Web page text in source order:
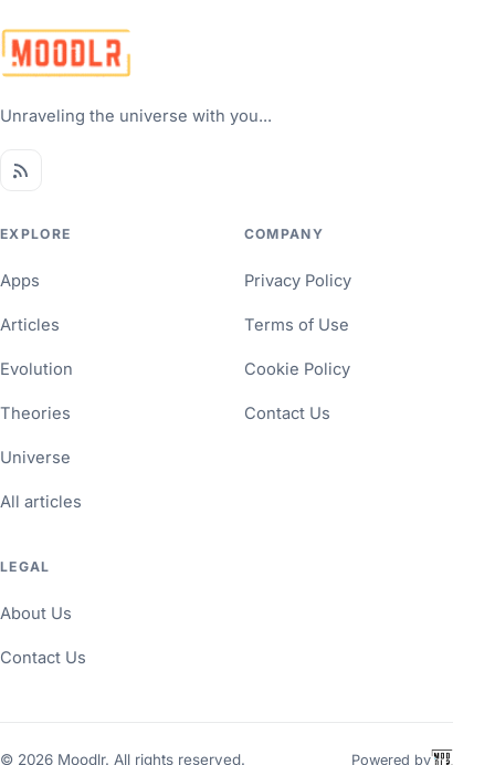
Unraveling the universe with you...
EXPLORE
Apps
Articles
Evolution
Theories
Universe
All articles
COMPANY
Privacy Policy
Terms of Use
Cookie Policy
Contact Us
LEGAL
About Us
Contact Us
© 2026 Moodlr. All rights reserved. Powered by